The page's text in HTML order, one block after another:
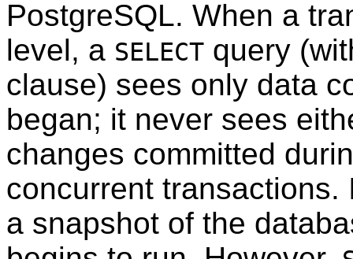
PostgreSQL. When a
level, a SELECT query
clause) sees only data
began; it never sees
changes committed
concurrent
a snapshot of the